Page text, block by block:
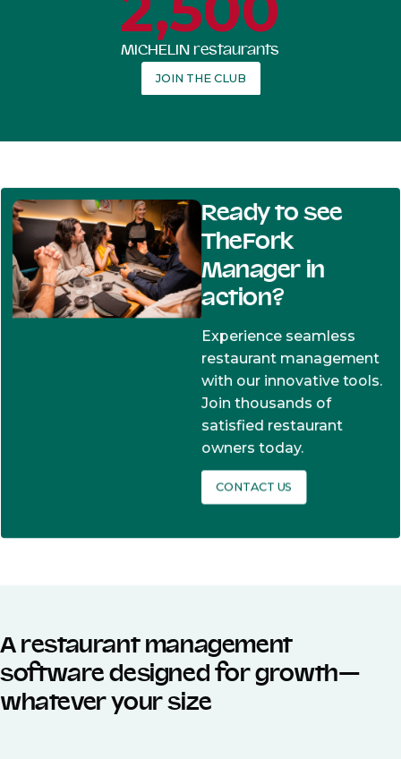
MICHELIN restaurants
JOIN THE CLUB
Ready to see
TheFork
Manager in
action?
Experience seamless
restaurant management
with our innovative tools.
Join thousands of
satisfied restaurant
owners today.
CONTACT US
A restaurant management
software designed for growth—
whatever your size